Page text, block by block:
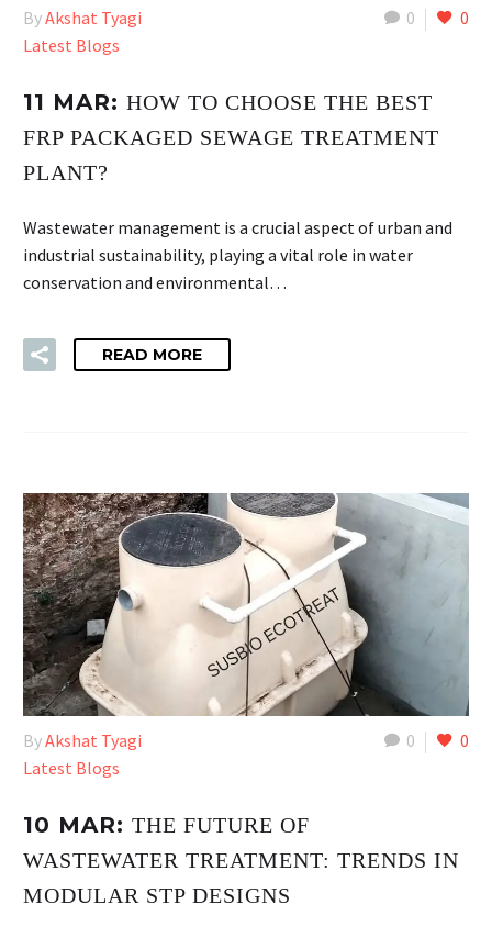
0 0
ByAkshat Tyagi
Latest Blogs
11 MAR: HOW TO CHOOSE THE BEST
FRP PACKAGED SEWAGE TREATMENT
PLANT?
Wastewater management is a crucial aspect of urban and
industrial sustainability, playing a vital role in water
conservation and environmental…
READ MORE
0 0
ByAkshat Tyagi
Latest Blogs
10 MAR: THE FUTURE OF
WASTEWATER TREATMENT: TRENDS IN
MODULAR STP DESIGNS